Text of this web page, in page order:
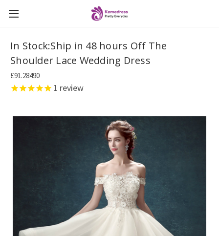
In Stock:Ship in 48 hours Off The
Shoulder Lace Wedding Dress
£91.28490
1 review